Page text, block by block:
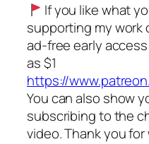
If you like what
supporting my work
ad-free early
as $1
https://
You can also show
subscribing to the
video. Thank you